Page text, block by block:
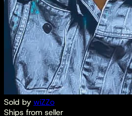
Sold by wiZZo
Ships from seller